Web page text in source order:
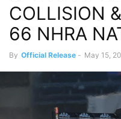
COLLISION
66 NHRA
By Official Release - May 15,